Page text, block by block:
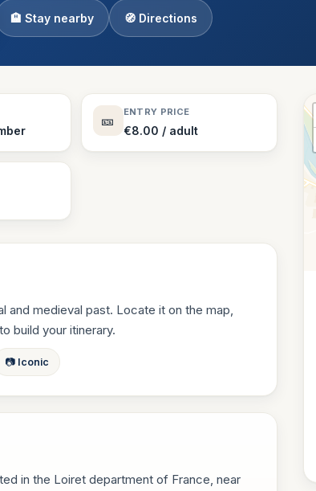
Parks
130 places
94 places
🏨 Stay nearby 🧭 Directions
🎫
ENTRY PRICE
€8.00 / adult
and medieval past. Locate it on the map,
build your itinerary.
📷 Iconic
in the Loiret department of France, near